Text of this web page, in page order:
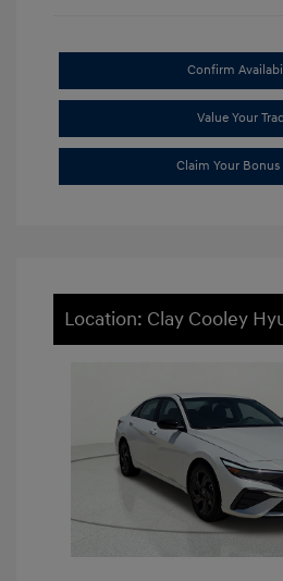
Confirm
Value Your
Claim Your Bonus
Location: Clay Cooley